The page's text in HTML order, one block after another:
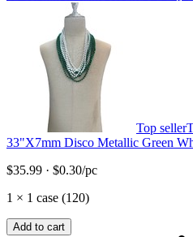
Top seller
33"X7mm Disco Metallic Green
$35.99 · $0.30/pc
1 × 1 case (120)
Add to cart